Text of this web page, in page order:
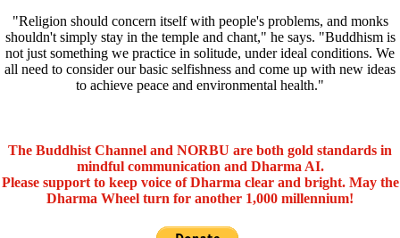
"Religion should concern itself with people's problems, and monks
shouldn't simply stay in the temple and chant," he says. "Buddhism is
not just something we practice in solitude, under ideal conditions. We
all need to consider our basic selfishness and come up with new ideas
to achieve peace and environmental health."
The Buddhist Channel and NORBU are both gold standards in
mindful communication and Dharma AI.
Please support to keep voice of Dharma clear and bright. May the
Dharma Wheel turn for another 1,000 millennium!